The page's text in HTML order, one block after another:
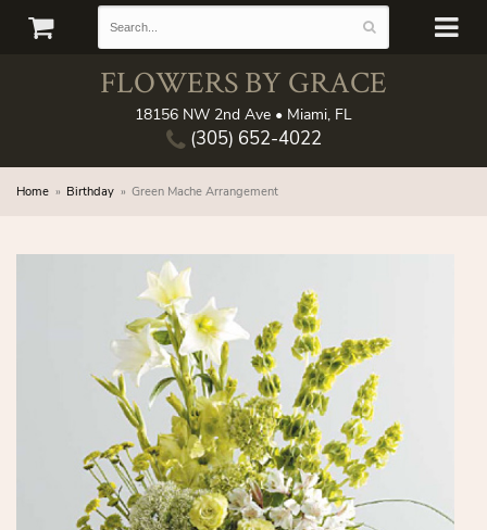
FLOWERS BY GRACE
18156 NW 2nd Ave • Miami, FL
(305) 652-4022
Home Birthday Green Mache Arrangement